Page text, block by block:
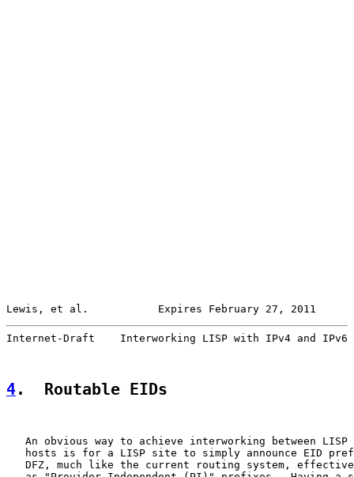
Lewis, et al.           Expires February 27, 2011
Internet-Draft    Interworking LISP with IPv4 and
4.  Routable EIDs
An obvious way to achieve interworking between LISP
hosts is for a LISP site to simply announce EID
DFZ, much like the current routing system,